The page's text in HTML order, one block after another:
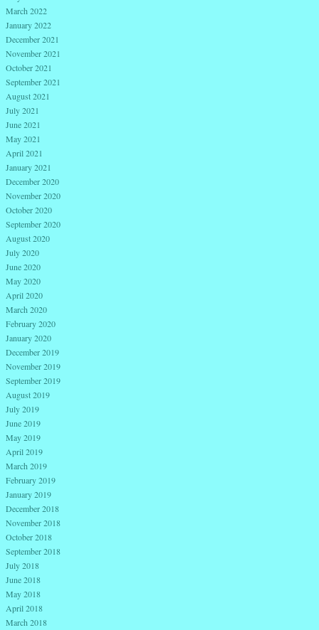
March 2022
January 2022
December 2021
November 2021
October 2021
September 2021
August 2021
July 2021
June 2021
May 2021
April 2021
January 2021
December 2020
November 2020
October 2020
September 2020
August 2020
July 2020
June 2020
May 2020
April 2020
March 2020
February 2020
January 2020
December 2019
November 2019
September 2019
August 2019
July 2019
June 2019
May 2019
April 2019
March 2019
February 2019
January 2019
December 2018
November 2018
October 2018
September 2018
July 2018
June 2018
May 2018
April 2018
March 2018